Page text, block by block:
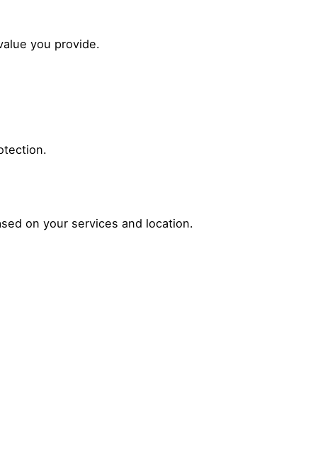
you provide.
on your services and location.